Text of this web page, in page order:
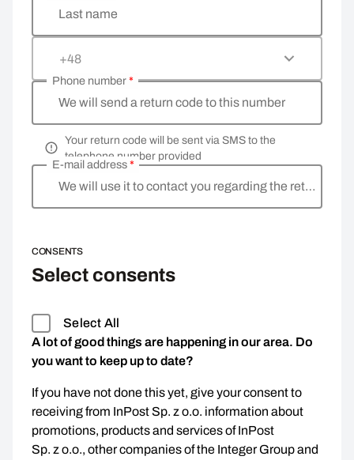
Last name
+48
We will send a return code to this number
Phone number*
Your return code will be sent via SMS to the
telephone number provided
We will use it to contact you regarding the return
E-mail address*
CONSENTS
Select consents
Select All
A lot of good things are happening in our area. Do
you want to keep up to date?
If you have not done this yet, give your consent to
receiving from InPost Sp. z o.o. information about
promotions, products and services of InPost
Sp. z o.o., other companies of the Integer Group and